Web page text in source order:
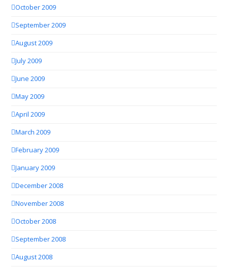
October 2009
September 2009
August 2009
July 2009
June 2009
May 2009
April 2009
March 2009
February 2009
January 2009
December 2008
November 2008
October 2008
September 2008
August 2008